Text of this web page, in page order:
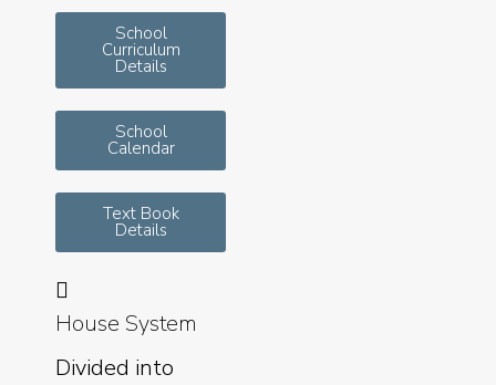
School
Curriculum
Details
School
Calendar
Text Book
Details
House System
Divided into